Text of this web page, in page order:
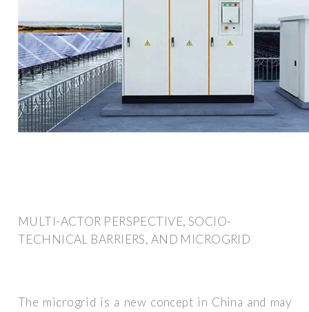
MULTI-ACTOR PERSPECTIVE, SOCIO-
TECHNICAL BARRIERS, AND MICROGRID
The microgrid is a new concept in China and may